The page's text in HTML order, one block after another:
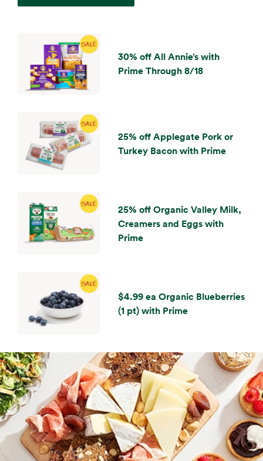
30% off All Annie’s with
Prime Through 8/18
25% off Applegate Pork or
Turkey Bacon with Prime
25% off Organic Valley Milk,
Creamers and Eggs with
Prime
$4.99 ea Organic Blueberries
(1 pt) with Prime